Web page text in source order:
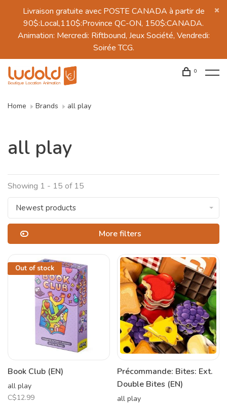
Livraison gratuite avec POSTE CANADA à partir de
90$:Local,110$:Province QC-ON, 150$:CANADA.
Animation: Mercredi: Riftbound, Jeux Société, Vendredi:
Soirée TCG.
0
Home Brands all play
all play
Showing 1 - 15 of 15
Newest products
More filters
Out of stock
Book Club (EN)
all play
C$12.99
Précommande: Bites: Ext.
Double Bites (EN)
all play